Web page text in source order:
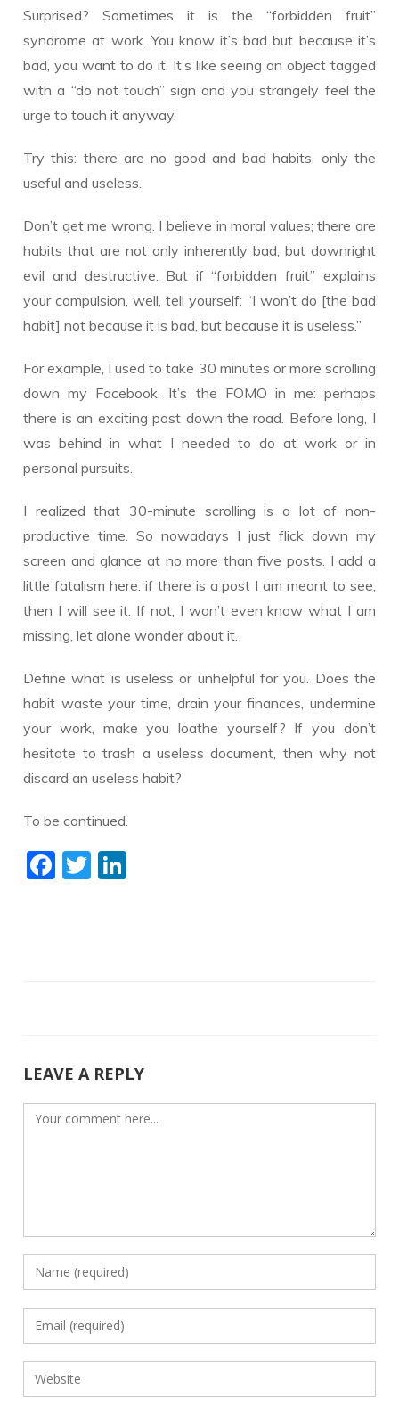
Surprised? Sometimes it is the “forbidden fruit”
syndrome at work. You know it’s bad but because it’s
bad, you want to do it. It’s like seeing an object tagged
with a “do not touch” sign and you strangely feel the
urge to touch it anyway.
Try this: there are no good and bad habits, only the
useful and useless.
Don’t get me wrong. I believe in moral values; there are
habits that are not only inherently bad, but downright
evil and destructive. But if “forbidden fruit” explains
your compulsion, well, tell yourself: “I won’t do [the bad
habit] not because it is bad, but because it is useless.”
For example, I used to take 30 minutes or more scrolling
down my Facebook. It’s the FOMO in me: perhaps
there is an exciting post down the road. Before long, I
was behind in what I needed to do at work or in
personal pursuits.
I realized that 30-minute scrolling is a lot of non-
productive time. So nowadays I just flick down my
screen and glance at no more than five posts. I add a
little fatalism here: if there is a post I am meant to see,
then I will see it. If not, I won’t even know what I am
missing, let alone wonder about it.
Define what is useless or unhelpful for you. Does the
habit waste your time, drain your finances, undermine
your work, make you loathe yourself? If you don’t
hesitate to trash a useless document, then why not
discard an useless habit?
To be continued.
F
ac
T
w
LEAVE A REPLY
Comment
Enter
your
name
to
comment
Enter
your
email
address
Enter
your